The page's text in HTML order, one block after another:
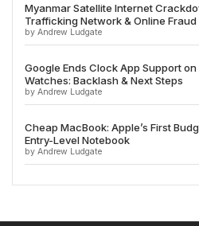
Myanmar Satellite Internet
Trafficking Network & Online Fraud
by Andrew Ludgate
Google Ends Clock App Support on
Watches: Backlash & Next Steps
by Andrew Ludgate
Cheap MacBook: Apple’s First
Entry-Level Notebook
by Andrew Ludgate